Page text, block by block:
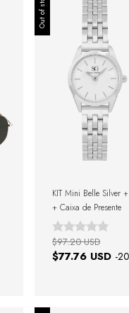
Out of stock
KIT Mini Belle Silver
+ Caixa de Presente
$77.76 USD -20
$97.20 USD